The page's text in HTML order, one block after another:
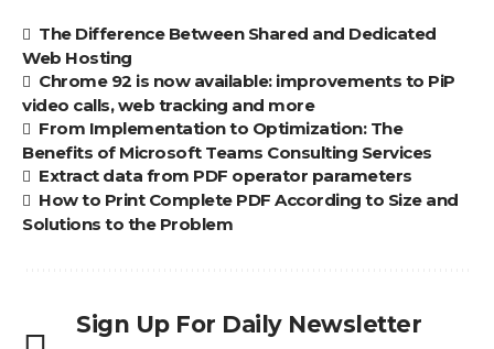
The Difference Between Shared and Dedicated
Web Hosting
Chrome 92 is now available: improvements to PiP
video calls, web tracking and more
From Implementation to Optimization: The
Benefits of Microsoft Teams Consulting Services
Extract data from PDF operator parameters
How to Print Complete PDF According to Size and
Solutions to the Problem
Sign Up For Daily Newsletter